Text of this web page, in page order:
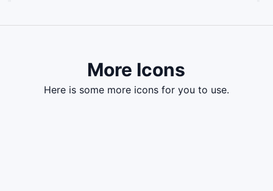
More Icons
here is some more icons for you to use.